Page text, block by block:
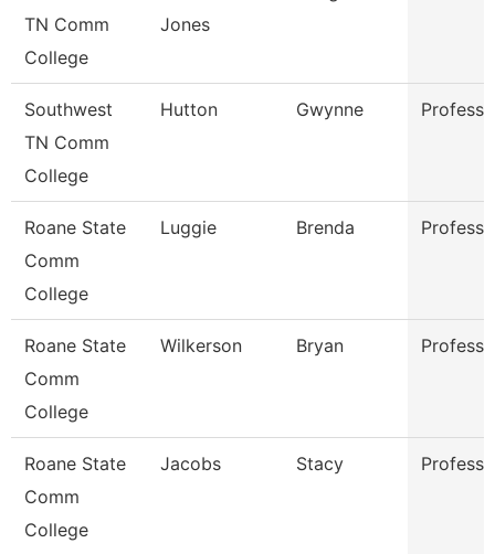
TN Comm
College
Jones
Southwest
TN Comm
College
Hutton Gwynne
Roane State
Comm
College
Luggie Brenda
Roane State
Comm
College
Wilkerson Bryan
Roane State
Comm
College
Jacobs Stacy